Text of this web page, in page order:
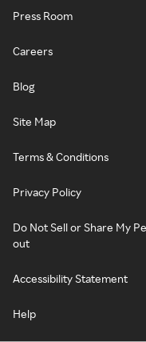
Press Room
Careers
Blog
Site Map
Terms & Conditions
Privacy Policy
Do Not Sell or Share My
out
Accessibility Statement
Help